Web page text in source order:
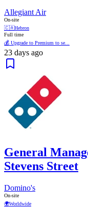
Allegiant Air
On-site
🇨🇦Hebron
Full time
💰 Upgrade to Premium to se...
23 days ago
General
Stevens Street
Domino's
On-site
🌍Worldwide